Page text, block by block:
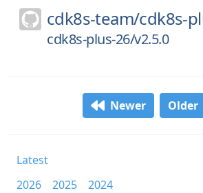
cdk8s-team/cdk8s-
cdk8s-plus-26/v2.5.0
Newer Older
Latest
2026
2025
2024